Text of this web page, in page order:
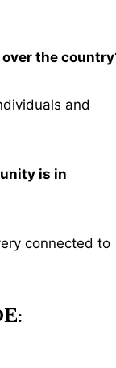
the
and
is in
connected to